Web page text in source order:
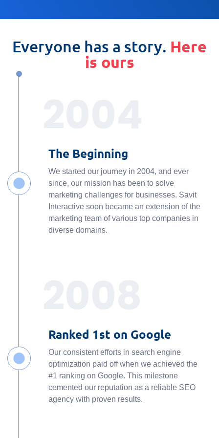
Everyone has a story. Here
is ours
The Beginning
We started our journey in 2004, and ever
since, our mission has been to solve
marketing challenges for businesses. Savit
Interactive soon became an extension of the
marketing team of various top companies in
diverse domains.
Ranked 1st on Google
Our consistent efforts in search engine
optimization paid off when we achieved the
#1 ranking on Google. This milestone
cemented our reputation as a reliable SEO
agency with proven results.